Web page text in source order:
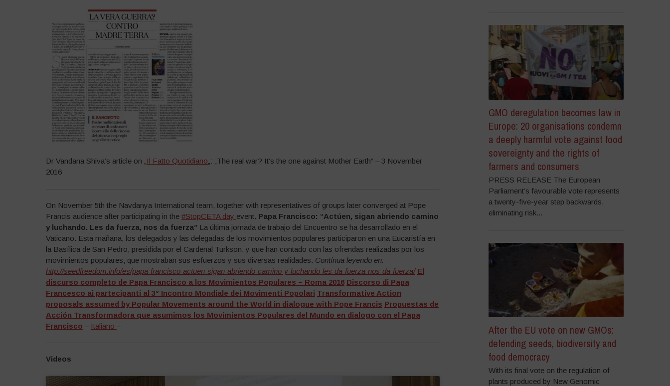
Dr Vandana Shiva’s article on „ Il Fatto Quotidiano „: „The real war? It’s the one against Mother Earth“ – 3 November
2016
On November 5th the Navdanya International team, together with representatives of groups later converged at Pope
Francis audience after participating in the #StopCETA day event. Papa Francisco: “Actúen, sigan abriendo camino
y luchando. Les da fuerza, nos da fuerza” La última jornada de trabajo del Encuentro se ha desarrollado en el
Vaticano. Esta mañana, los delegados y las delegadas de los movimientos populares participaron en una Eucaristía en
la Basílica de San Pedro, presidida por el Cardenal Turkson, y que han contado con las ofrendas realizadas por los
movimientos populares, que mostraban sus esfuerzos y sus diversas realidades. Contínua leyendo en:
http://seedfreedom.info/es/papa-francisco-actuen-sigan-abriendo-camino-y-luchando-les-da-fuerza-nos-da-fuerza/ El
discurso completo de Papa Francisco a los Movimientos Populares – Roma 2016 Discorso di Papa
Francesco ai partecipanti al 3° Incontro Mondiale dei Movimenti Popolari Transformative Action
proposals assumed by Popular Movements around the World in dialogue with Pope Francis Propuestas de
Acción Transformadora que asumimos los Movimientos Populares del Mundo en dialogo con el Papa
Francisco – Italiano –
Videos
GMO deregulation becomes law in
Europe: 20 organisations condemn
a deeply harmful vote against food
sovereignty and the rights of
farmers and consumers
PRESS RELEASE The European
Parliament’s favourable vote represents
a twenty-five-year step backwards,
eliminating risk...
After the EU vote on new GMOs:
defending seeds, biodiversity and
food democracy
With its final vote on the regulation of
plants produced by New Genomic